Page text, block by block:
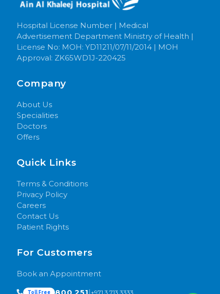
Hospital License Number | Medical
Advertisement Department Ministry of Health |
License No: MOH: YD11211/07/11/2014 | MOH
Approval: ZK65WD1J-220425
Company
About Us
Specialities
Doctors
Offers
Quick Links
Terms & Conditions
Privacy Policy
Careers
Contact Us
Patient Rights
For Customers
Book an Appointment
Toll Free 800 251|+971 3 713 3333